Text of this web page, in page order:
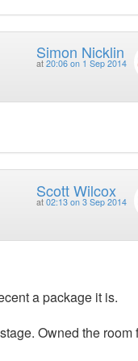
Simon Nicklin
at 20:06 on 1 Sep 2014
Scott Wilcox
at 02:13 on 3 Sep 2014
a package it is.
Owned the room